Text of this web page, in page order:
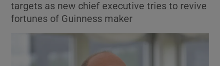
Show Technology sub sections
targets as new chief executive tries to revive
fortunes of Guinness maker